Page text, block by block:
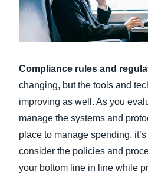
Sweden
Finland
Belgium
España
Norway
Compliance rules and
changing, but the tools and
improving as well. As you
manage the systems and
place to manage spending,
consider the policies and
your bottom line in line while